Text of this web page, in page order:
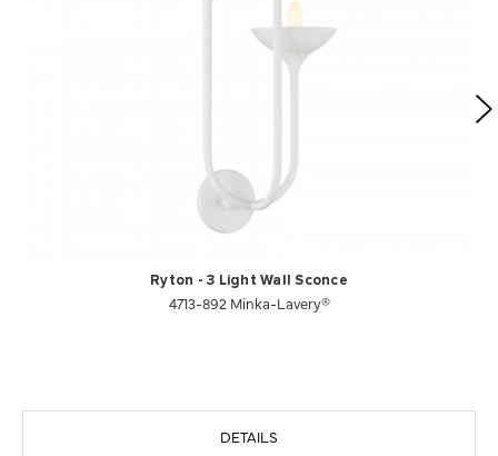
Ryton - 3 Light Wall Sconce
4713-892 Minka-Lavery®
DETAILS